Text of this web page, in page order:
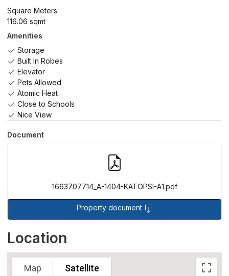
Square Meters
116.06 sqmt
Amenities
Storage
Built In Robes
Elevator
Pets Allowed
Atomic Heat
Close to Schools
Nice View
Document
1663707714_A-1404-KATOPSI-A1.pdf
Property document
Location
Sorry, we have no imagery here.
Map Satellite